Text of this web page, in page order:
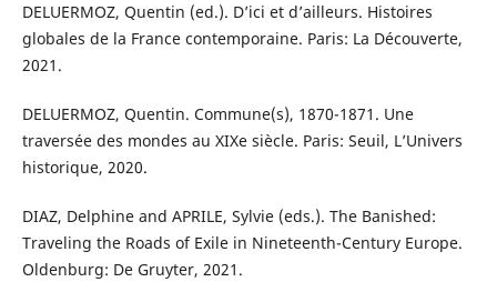
DELUERMOZ, Quentin (ed.). D’ici et d’ailleurs. Histoires
globales de la France contemporaine. Paris: La Découverte,
2021.
DELUERMOZ, Quentin. Commune(s), 1870-1871. Une
traversée des mondes au XIXe siècle. Paris: Seuil, L’Univers
historique, 2020.
DIAZ, Delphine and APRILE, Sylvie (eds.). The Banished:
Traveling the Roads of Exile in Nineteenth-Century Europe.
Oldenburg: De Gruyter, 2021.